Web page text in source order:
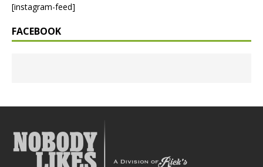
[instagram-feed]
FACEBOOK